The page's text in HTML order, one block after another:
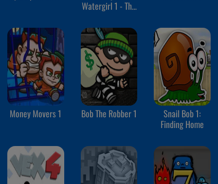
Watergirl 1 - The
Money Movers 1 Bob The Robber 1
Snail Bob 1:
Finding Home